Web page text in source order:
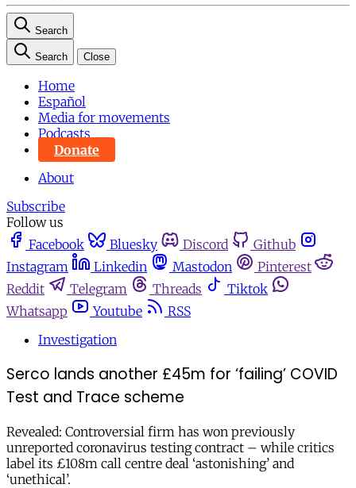
Search
Search Close
Home
Español
Media for movements
Podcasts
Donate
About
Subscribe
Follow us
Facebook
Bluesky Discord
Github
Instagram
Linkedin Mastodon
Pinterest
Reddit
Telegram Threads
Tiktok
Whatsapp
Youtube
RSS
Investigation
Serco lands another £45m for ‘failing’ COVID
Test and Trace scheme
Revealed: Controversial firm has won previously
unreported coronavirus testing contract – while critics
label its £108m call centre deal ‘astonishing’ and
‘unethical’.